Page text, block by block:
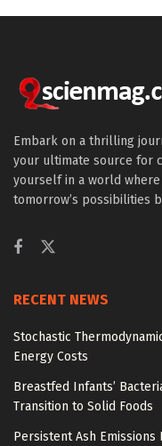
Embark on a thrilling
your ultimate source for
yourself in a world
tomorrow’s possibilities
RECENT NEWS
Stochastic
Energy Costs
Breastfed Infants’
Transition to Solid Foods
Persistent Ash Emissions